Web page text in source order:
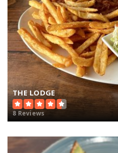
THE LODGE
8 Reviews